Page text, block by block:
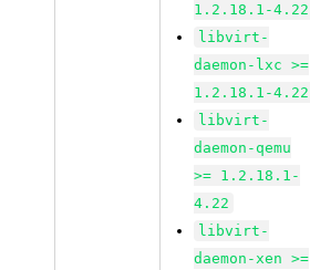
1.2.18.1-4.22
libvirt-
daemon-lxc >=
1.2.18.1-4.22
libvirt-
daemon-qemu
>= 1.2.18.1-
4.22
libvirt-
daemon-xen >=